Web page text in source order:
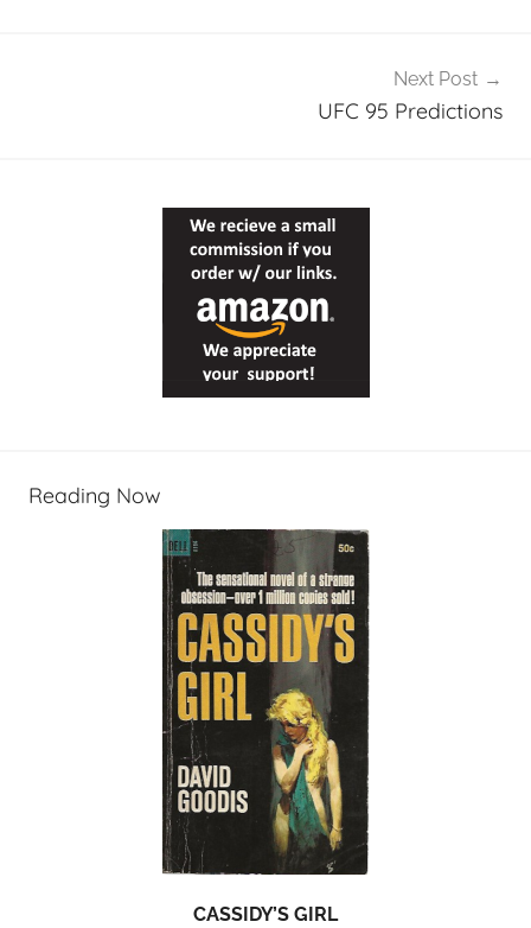
Next Post
UFC 95 Predictions
Reading Now
CASSIDY’S GIRL